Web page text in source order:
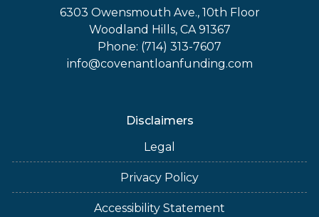
6303 Owensmouth Ave., 10th Floor
Woodland Hills, CA 91367
Phone: (714) 313-7607
info@covenantloanfunding.com
Disclaimers
Legal
Privacy Policy
Accessibility Statement